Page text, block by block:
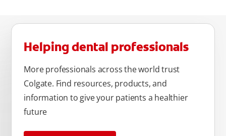
Helping dental professionals
More professionals across the world trust
Colgate. Find resources, products, and
information to give your patients a healthier
future